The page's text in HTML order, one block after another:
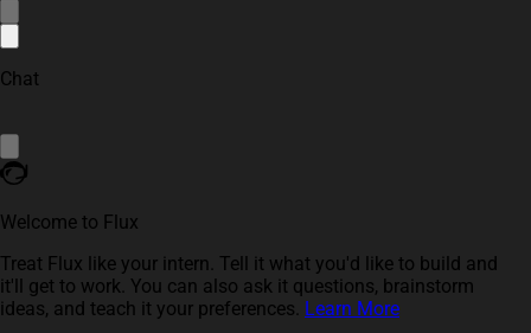
Chat
Welcome to Flux
Treat Flux like your intern. Tell it what you'd like to build and
it'll get to work. You can also ask it questions, brainstorm
ideas, and teach it your preferences. Learn More